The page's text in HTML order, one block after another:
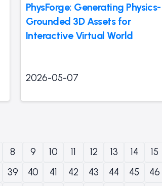
PhysForge: Generating Physics-
Grounded 3D Assets for
Interactive Virtual World
2026-05-07
8 9 10 11 12 13 14 15
39 40 41 42 43 44 45 46